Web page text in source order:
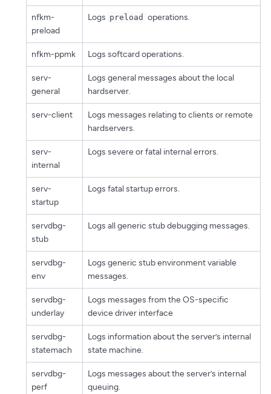
nfkm-
preload
Logs preload operations.
nfkm-ppmk Logs softcard operations.
serv-
general
Logs general messages about the local
hardserver.
serv-client
Logs messages relating to clients or remote
hardservers.
serv-
internal
Logs severe or fatal internal errors.
serv-
startup
Logs fatal startup errors.
servdbg-
stub
Logs all generic stub debugging messages.
servdbg-
env
Logs generic stub environment variable
messages.
servdbg-
underlay
Logs messages from the OS-specific
device driver interface
servdbg-
statemach
Logs information about the server’s internal
state machine.
servdbg-
perf
Logs messages about the server’s internal
queuing.